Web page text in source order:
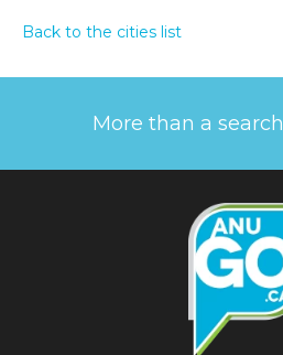
Back to the cities list
More than a